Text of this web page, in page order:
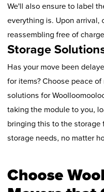
We'll also ensure to label
everything is. Upon arrival,
reassembling free of
Storage
Has your move been
for items? Choose peace
solutions for
taking the module to you,
bringing this to the storage
storage needs, no matter
Choose